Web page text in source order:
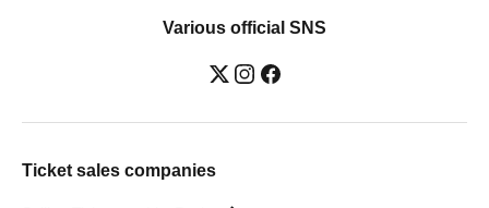
Various official SNS
Ticket sales companies